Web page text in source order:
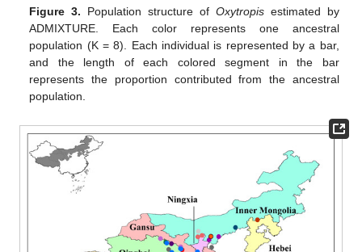
Figure 3. Population structure of Oxytropisestimated by
ADMIXTURE. Each color represents one ancestral
population (K = 8). Each individual is represented by a bar,
and the length of each colored segment in the bar
represents the proportion contributed from the ancestral
population.